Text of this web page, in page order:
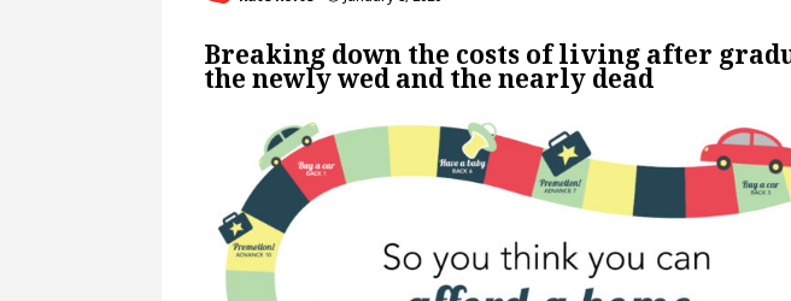
Breaking down the costs of living after
the newly wed and the nearly dead